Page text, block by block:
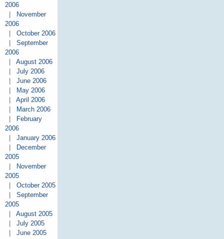
2006
November
2006
October 2006
September
2006
August 2006
July 2006
June 2006
May 2006
April 2006
March 2006
February
2006
January 2006
December
2005
November
2005
October 2005
September
2005
August 2005
July 2005
June 2005